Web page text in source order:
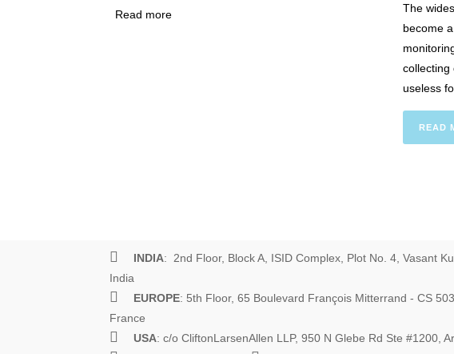
Read more
The
become
collecting
useless
READ
INDIA: 2nd Floor, Block A, ISID Complex, Plot No. 4, Vasant
India
EUROPE: 5th Floor, 65 Boulevard François Mitterrand - CS
France
USA: c/o CliftonLarsenAllen LLP, 950 N Glebe Rd Ste #1200,